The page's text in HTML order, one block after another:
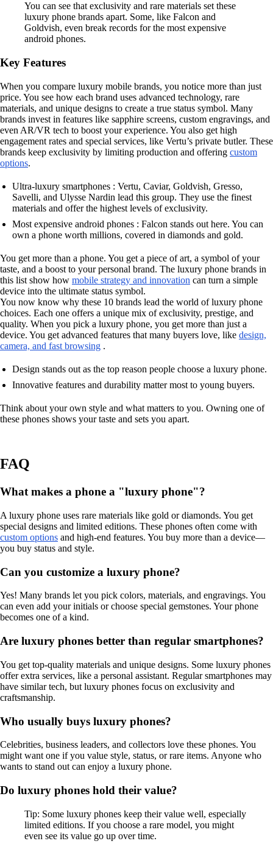
You can see that exclusivity and rare materials set these
luxury phone brands apart. Some, like Falcon and
Goldvish, even break records for the most expensive
android phones.
Key Features
When you compare luxury mobile brands, you notice more than just
price. You see how each brand uses advanced technology, rare
materials, and unique designs to create a true status symbol. Many
brands invest in features like sapphire screens, custom engravings, and
even AR/VR tech to boost your experience. You also get high
engagement rates and special services, like Vertu’s private butler. These
brands keep exclusivity by limiting production and offering custom
options.
Ultra-luxury smartphones : Vertu, Caviar, Goldvish, Gresso,
Savelli, and Ulysse Nardin lead this group. They use the finest
materials and offer the highest levels of exclusivity.
Most expensive android phones : Falcon stands out here. You can
own a phone worth millions, covered in diamonds and gold.
You get more than a phone. You get a piece of art, a symbol of your
taste, and a boost to your personal brand. The luxury phone brands in
this list show how mobile strategy and innovation can turn a simple
device into the ultimate status symbol.
You now know why these 10 brands lead the world of luxury phone
choices. Each one offers a unique mix of exclusivity, prestige, and
quality. When you pick a luxury phone, you get more than just a
device. You get advanced features that many buyers love, like design,
camera, and fast browsing .
Design stands out as the top reason people choose a luxury phone.
Innovative features and durability matter most to young buyers.
Think about your own style and what matters to you. Owning one of
these phones shows your taste and sets you apart.
FAQ
What makes a phone a "luxury phone"?
A luxury phone uses rare materials like gold or diamonds. You get
special designs and limited editions. These phones often come with
custom options and high-end features. You buy more than a device—
you buy status and style.
Can you customize a luxury phone?
Yes! Many brands let you pick colors, materials, and engravings. You
can even add your initials or choose special gemstones. Your phone
becomes one of a kind.
Are luxury phones better than regular smartphones?
You get top-quality materials and unique designs. Some luxury phones
offer extra services, like a personal assistant. Regular smartphones may
have similar tech, but luxury phones focus on exclusivity and
craftsmanship.
Who usually buys luxury phones?
Celebrities, business leaders, and collectors love these phones. You
might want one if you value style, status, or rare items. Anyone who
wants to stand out can enjoy a luxury phone.
Do luxury phones hold their value?
Tip: Some luxury phones keep their value well, especially
limited editions. If you choose a rare model, you might
even see its value go up over time.